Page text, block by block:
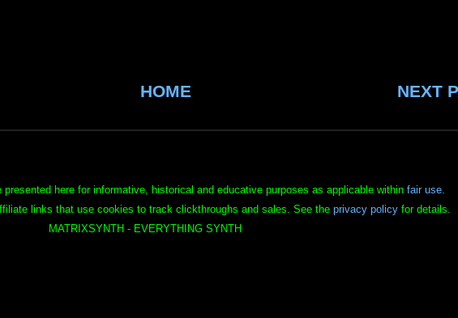
NEXT
HOME
here for informative, historical and educative purposes as applicable within fair use.
links that use cookies to track clickthroughs and sales. See the privacy policyfor details.
MATRIXSYNTH - EVERYTHING SYNTH